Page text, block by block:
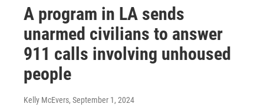
A program in LA sends
unarmed civilians to answer
911 calls involving unhoused
people
Kelly McEvers, September 1, 2024